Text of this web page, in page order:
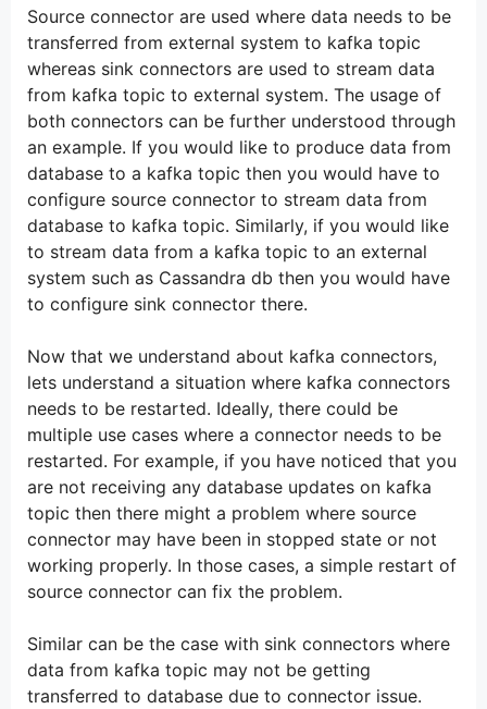
Source connector are used where data needs to be
transferred from external system to kafka topic
whereas sink connectors are used to stream data
from kafka topic to external system. The usage of
both connectors can be further understood through
an example. If you would like to produce data from
database to a kafka topic then you would have to
configure source connector to stream data from
database to kafka topic. Similarly, if you would like
to stream data from a kafka topic to an external
system such as Cassandra db then you would have
to configure sink connector there.
Now that we understand about kafka connectors,
lets understand a situation where kafka connectors
needs to be restarted. Ideally, there could be
multiple use cases where a connector needs to be
restarted. For example, if you have noticed that you
are not receiving any database updates on kafka
topic then there might a problem where source
connector may have been in stopped state or not
working properly. In those cases, a simple restart of
source connector can fix the problem.
Similar can be the case with sink connectors where
data from kafka topic may not be getting
transferred to database due to connector issue.